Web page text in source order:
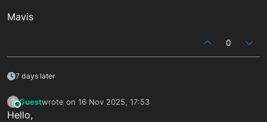
Mavis
0
7 days later
?This user is from outside of this forum
Guestwrote on 16 Nov 2025, 17:53
last edited by
Hello,